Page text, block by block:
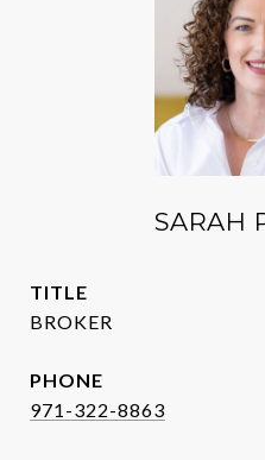
SARAH
TITLE
BROKER
PHONE
971-322-8863